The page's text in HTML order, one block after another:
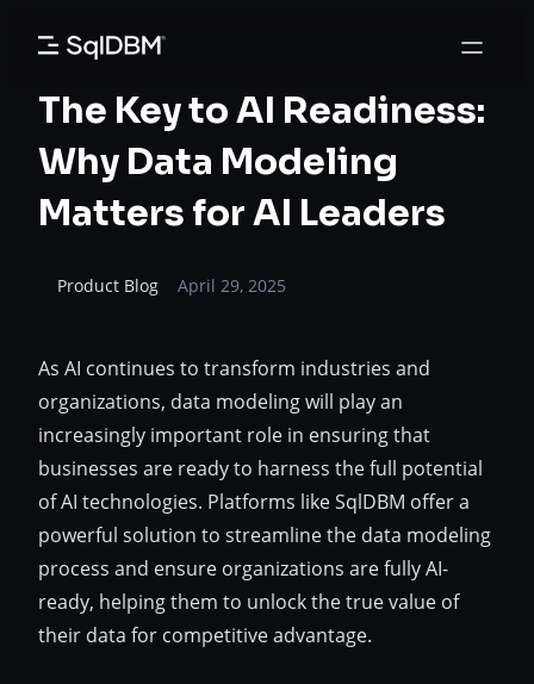
content
The Key to AI Readiness:
Why Data Modeling
Matters for AI Leaders
Product Blog April 29, 2025
As AI continues to transform industries and
organizations, data modeling will play an
increasingly important role in ensuring that
businesses are ready to harness the full potential
of AI technologies. Platforms like SqlDBM offer a
powerful solution to streamline the data modeling
process and ensure organizations are fully AI-
ready, helping them to unlock the true value of
their data for competitive advantage.